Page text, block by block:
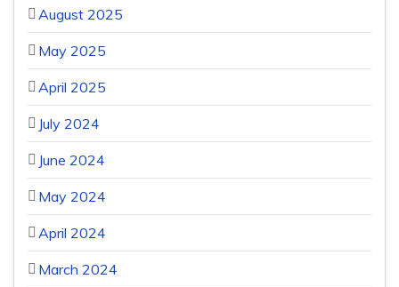
August 2025
May 2025
April 2025
July 2024
June 2024
May 2024
April 2024
March 2024